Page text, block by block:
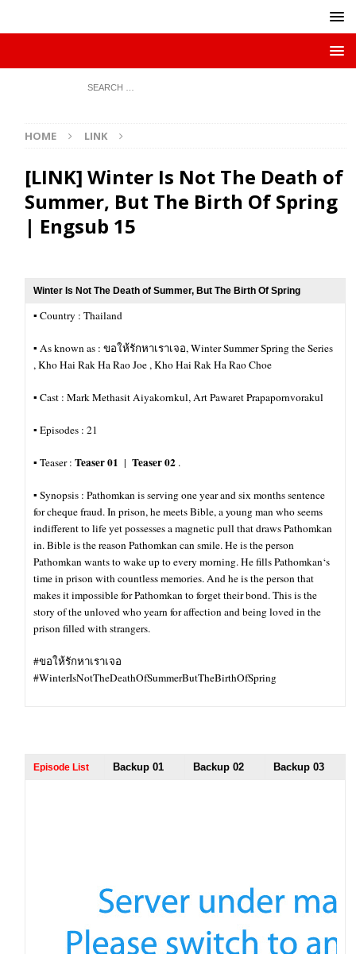
HOME LINK
[LINK] Winter Is Not The Death of
Summer, But The Birth Of Spring
| Engsub 15
Winter Is Not The Death of Summer, But The Birth Of Spring
▪︎ Country : Thailand
▪︎ As known as : ขอให้รักหาเราเจอ, Winter Summer Spring the Series
, Kho Hai Rak Ha Rao Joe , Kho Hai Rak Ha Rao Choe
▪︎ Cast : Mark Methasit Aiyakornkul, Art Pawaret Prapapornvorakul
▪︎ Episodes : 21
▪︎ Teaser :Teaser 01 |Teaser 02 .
▪︎ Synopsis : Pathomkan is serving one year and six months sentence
for cheque fraud. In prison, he meets Bible, a young man who seems
indifferent to life yet possesses a magnetic pull that draws Pathomkan
in. Bible is the reason Pathomkan can smile. He is the person
Pathomkan wants to wake up to every morning. He fills Pathomkan‘s
time in prison with countless memories. And he is the person that
makes it impossible forPathomkan to forget their bond. This is the
story of the unloved who yearn for affection and being loved in the
prison filled with strangers.
#ขอให้รักหาเราเจอ
#WinterIsNotTheDeathOfSummerButTheBirthOfSpring
Episode List Backup 01 Backup 02 Backup 03